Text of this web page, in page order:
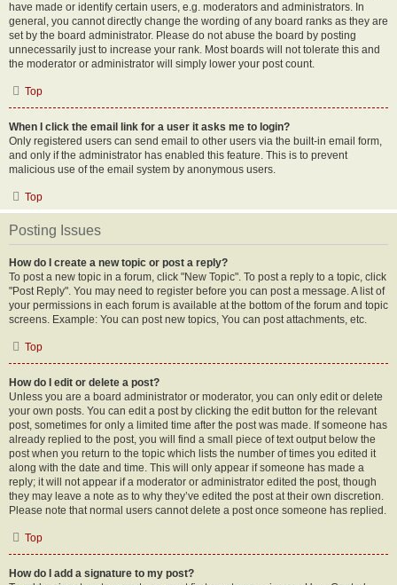
have made or identify certain users, e.g. moderators and administrators. In
general, you cannot directly change the wording of any board ranks as they are
set by the board administrator. Please do not abuse the board by posting
unnecessarily just to increase your rank. Most boards will not tolerate this and
the moderator or administrator will simply lower your post count.
Top
When I click the email link for a user it asks me to login?
Only registered users can send email to other users via the built-in email form,
and only if the administrator has enabled this feature. This is to prevent
malicious use of the email system by anonymous users.
Top
Posting Issues
How do I create a new topic or post a reply?
To post a new topic in a forum, click "New Topic". To post a reply to a topic, click
"Post Reply". You may need to register before you can post a message. A list of
your permissions in each forum is available at the bottom of the forum and topic
screens. Example: You can post new topics, You can post attachments, etc.
Top
How do I edit or delete a post?
Unless you are a board administrator or moderator, you can only edit or delete
your own posts. You can edit a post by clicking the edit button for the relevant
post, sometimes for only a limited time after the post was made. If someone has
already replied to the post, you will find a small piece of text output below the
post when you return to the topic which lists the number of times you edited it
along with the date and time. This will only appear if someone has made a
reply; it will not appear if a moderator or administrator edited the post, though
they may leave a note as to why they’ve edited the post at their own discretion.
Please note that normal users cannot delete a post once someone has replied.
Top
How do I add a signature to my post?